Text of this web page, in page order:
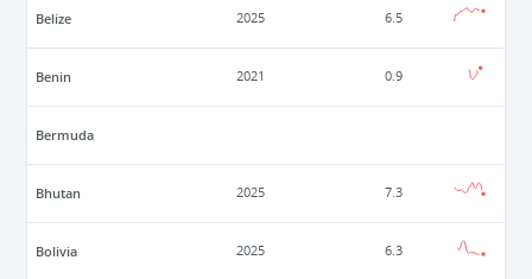
Belize 2025 6.5
Benin 2021 0.9
Bermuda
Bhutan 2025 7.3
Bolivia 2025 6.3